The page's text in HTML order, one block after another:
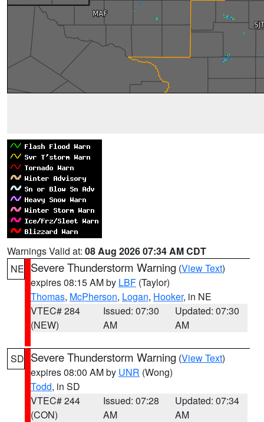
Warnings Valid at: 08 Aug 2026 07:34 AM CDT
NE Severe Thunderstorm Warning (View Text)
expires 08:15 AM by LBF (Taylor)
Thomas, McPherson, Logan, Hooker, in NE
VTEC# 284
(NEW)
Issued: 07:30
AM
Updated: 07:30
AM
SD Severe Thunderstorm Warning (View Text)
expires 08:00 AM by UNR (Wong)
Todd, in SD
VTEC# 244
(CON)
Issued: 07:28
AM
Updated: 07:34
AM